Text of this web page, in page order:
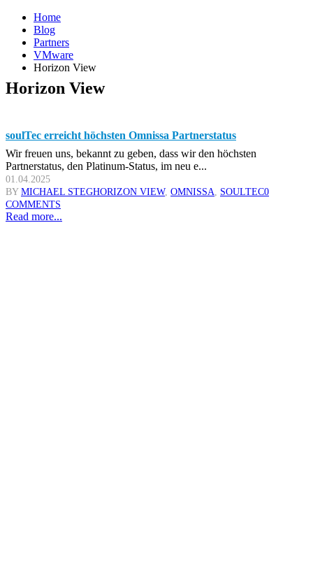
Home
Blog
Partners
VMware
Horizon View
Horizon View
soulTec erreicht höchsten Omnissa Partnerstatus
Wir freuen uns, bekannt zu geben, dass wir den höchsten
Partnerstatus, den Platinum-Status, im neu e...
01.04.2025
BYMICHAEL STEGHORIZON VIEW, OMNISSA SOULTEC0
COMMENTS
Read more...